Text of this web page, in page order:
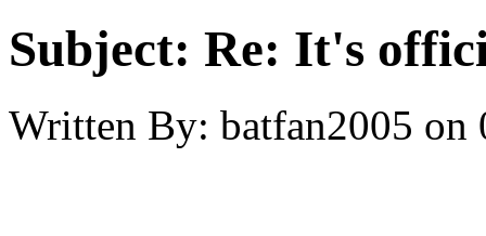
Subject: Re: It's
Written By: batfan2005 on